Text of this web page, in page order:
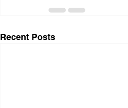
Recent Posts